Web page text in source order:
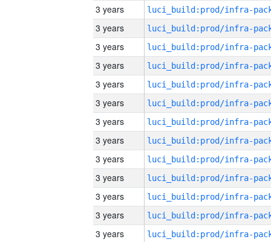
3 years
3 years
3 years
3 years
3 years
3 years
3 years
3 years
3 years
3 years
3 years
3 years
3 years